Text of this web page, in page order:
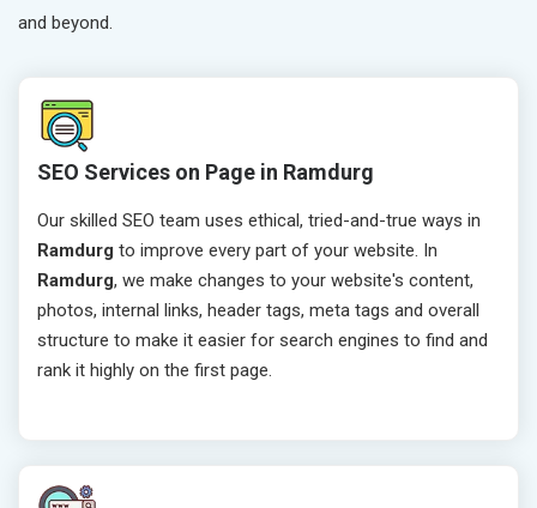
and beyond.
SEO Services on Page in Ramdurg
Our skilled SEO team uses ethical, tried-and-true ways in
Ramdurg to improve every part of your website. In
Ramdurg, we make changes to your website's content,
photos, internal links, header tags, meta tags and overall
structure to make it easier for search engines to find and
rank it highly on the first page.